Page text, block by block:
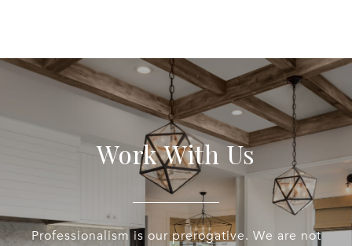
Work With Us
Professionalism is our prerogative. We are not